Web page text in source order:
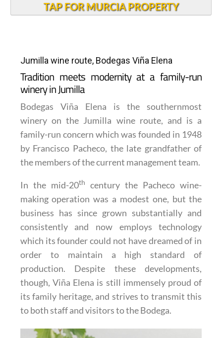
TAP FOR MURCIA PROPERTY
Jumilla wine route, Bodegas Viña Elena
Tradition meets modernity at a family-run
winery in Jumilla
Bodegas Viña Elena is the southernmost
winery on the Jumilla wine route, and is a
family-run concern which was founded in 1948
by Francisco Pacheco, the late grandfather of
the members of the current management team.
In the mid-20th
century the Pacheco wine-
making operation was a modest one, but the
business has since grown substantially and
consistently and now employs technology
which its founder could not have dreamed of in
order to maintain a high standard of
production. Despite these developments,
though, Viña Elena is still immensely proud of
its family heritage, and strives to transmit this
to both staff and visitors to the Bodega.